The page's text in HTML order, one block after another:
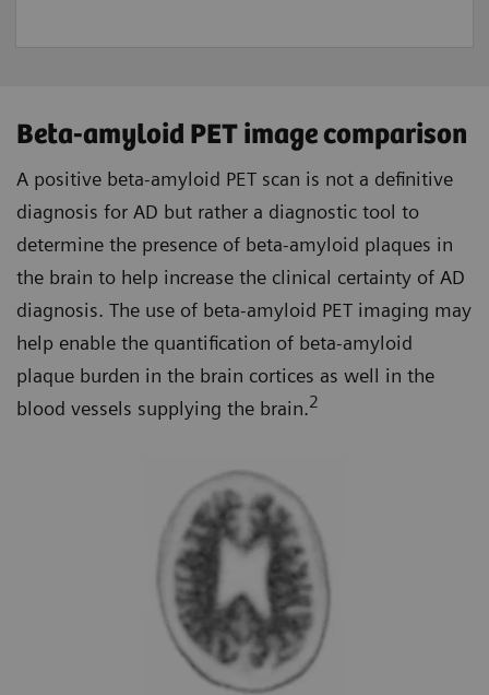
Beta-amyloid PET image comparison
A positive beta-amyloid PET scan is not a definitive
diagnosis for AD but rather a diagnostic tool to
determine the presence of beta-amyloid plaques in
the brain to help increase the clinical certainty of AD
diagnosis. The use of beta-amyloid PET imaging may
help enable the quantification of beta-amyloid
plaque burden in the brain cortices as well in the
blood vessels supplying the brain.2